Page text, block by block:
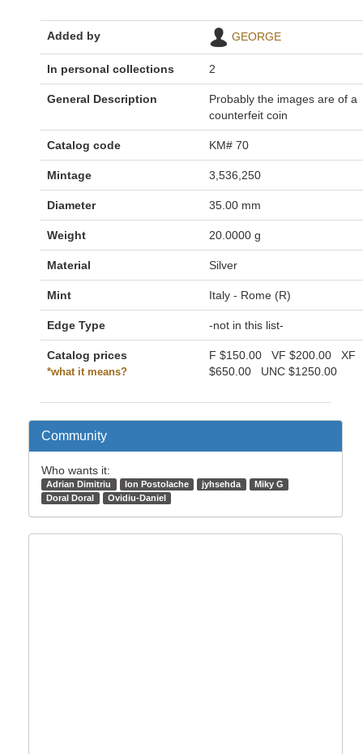
Added by GEORGE
In personal collections 2
General Description
Probably the images are of a
counterfeit coin
Catalog code KM# 70
Mintage 3,536,250
Diameter 35.00 mm
Weight 20.0000 g
Material Silver
Mint Italy - Rome (R)
Edge Type -not in this list-
Catalog prices
*what it means?
F $150.00 VF $200.00 XF
$650.00 UNC $1250.00
Community
Who wants it:
Adrian Dimitriu Ion Postolache jyhsehda
Miky G
Doral Doral
Ovidiu-Daniel